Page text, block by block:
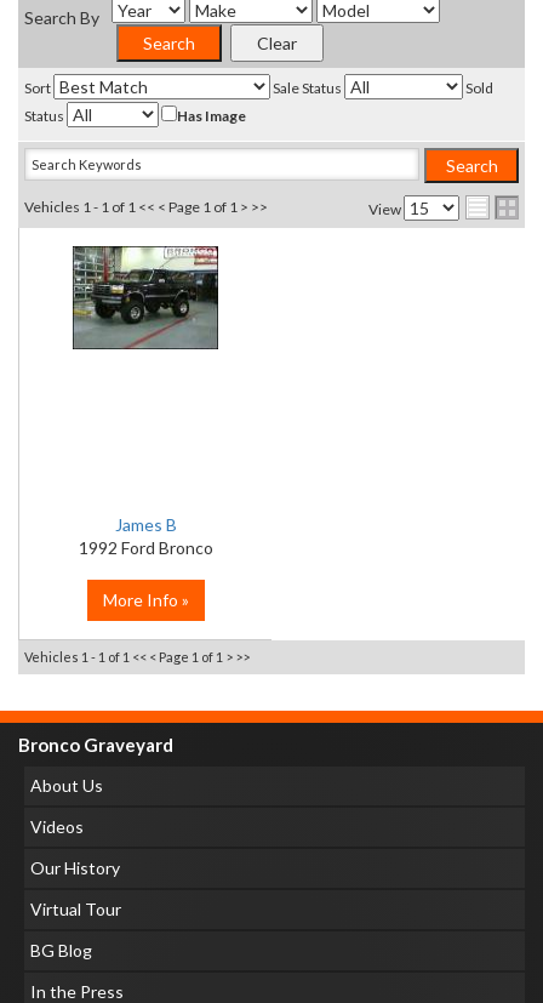
Search By
Sort Sale Status
Sold
Status
Has Image
View
Vehicles 1 - 1 of 1 << < Page 1 of 1 > >>
James B
1992 Ford Bronco
More Info »
Vehicles 1 - 1 of 1 << < Page 1 of 1 > >>
Bronco Graveyard
About Us
Videos
Our History
Virtual Tour
BG Blog
In the Press